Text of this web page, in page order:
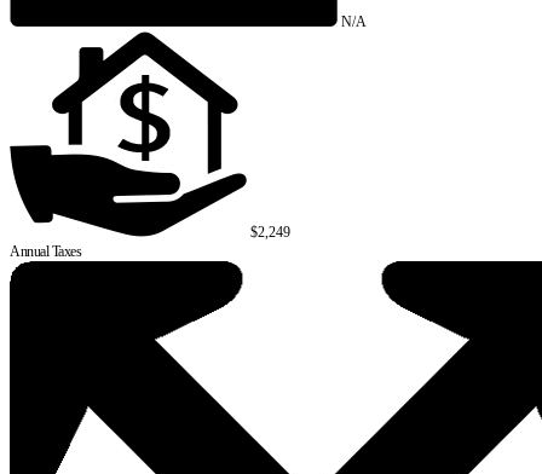
N/A
$2,249
Annual Taxes